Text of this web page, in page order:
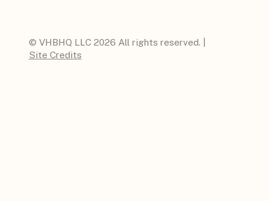
© VHBHQ LLC 2026 All rights reserved. |
Site Credits